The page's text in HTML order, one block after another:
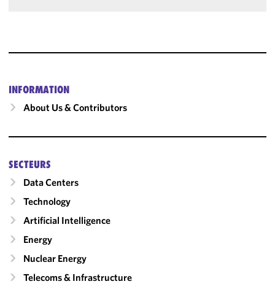
INFORMATION
About Us & Contributors
SECTEURS
Data Centers
Technology
Artificial Intelligence
Energy
Nuclear Energy
Telecoms & Infrastructure